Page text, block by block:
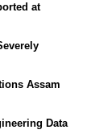
at
Assam
Data